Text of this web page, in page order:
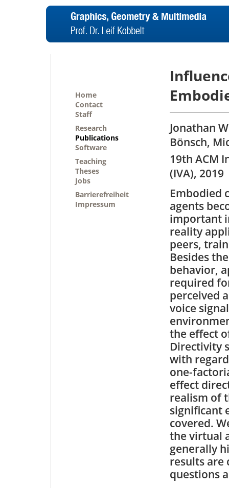
Home
Contact
Staff
Research
Publications
Software
Teaching
Theses
Jobs
Barrierefreiheit
Impressum
Jonathan
Bönsch,
19th ACM
(IVA), 2019
Embodied
agents
important
reality
peers,
Besides
behavior,
required
perceived
voice
the effect
Directivity
with
one-
effect
realism of
significant
covered.
the virtual
generally
results are
questions